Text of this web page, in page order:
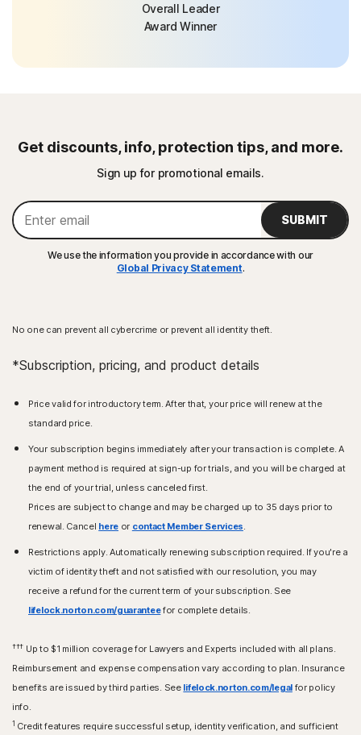
Overall Leader
Award Winner
Get discounts, info, protection tips, and more.
Sign up for promotional emails.
SUBMIT
We use the information you provide in accordance with our
Global Privacy Statement.
No one can prevent all cybercrime or prevent all identity theft.
*Subscription, pricing, and product details
Price valid for introductory term. After that, your price will renew at the
standard price.
Your subscription begins immediately after your transaction is complete. A
payment method is required at sign-up for trials, and you will be charged at
the end of your trial, unless canceled first.
Prices are subject to change and may be charged up to 35 days prior to
renewal. Cancel here or contact Member Services
Restrictions apply. Automatically renewing subscription required. If you're a
victim of identity theft and not satisfied with our resolution, you may
receive a refund for the current term of your subscription. See
lifelock.norton.com/guaranteefor complete details.
††† Up to $1 million coverage for Lawyers and Experts included with all plans.
Reimbursement and expense compensation vary according to plan. Insurance
benefits are issued by third parties. See lifelock.norton.com/legalfor policy
info.
1 Credit features require successful setup, identity verification, and sufficient